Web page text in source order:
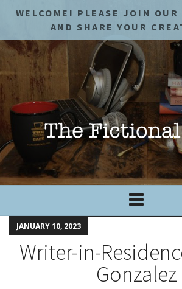
WELCOME! PLEASE JOIN OUR
AND SHARE YOUR
JANUARY 10, 2023
Writer-in-
Gonzalez